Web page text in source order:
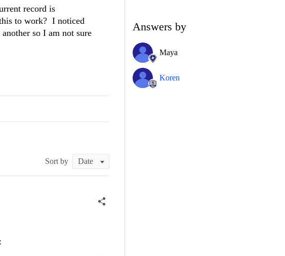
record is
to work? I noticed
so I am not sure
Sort by
Answers by
Maya
Koren